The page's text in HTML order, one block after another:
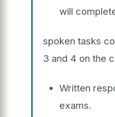
will
spoken tasks
3 and 4 on the
Written
exams.